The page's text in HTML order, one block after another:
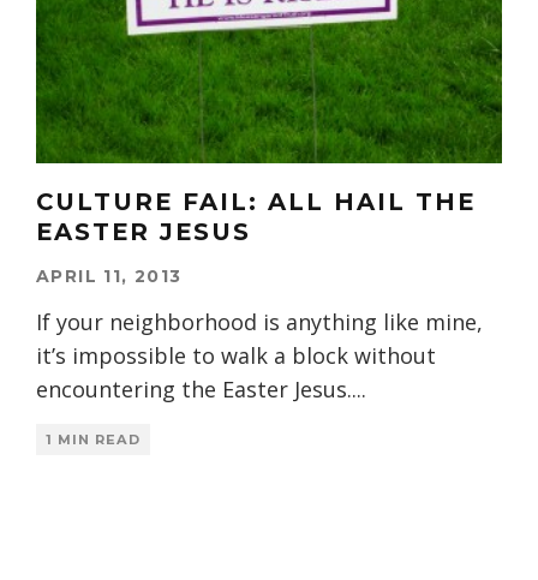
CULTURE FAIL: ALL HAIL THE
EASTER JESUS
APRIL 11, 2013
If your neighborhood is anything like mine,
it’s impossible to walk a block without
encountering the Easter Jesus....
1 MIN READ